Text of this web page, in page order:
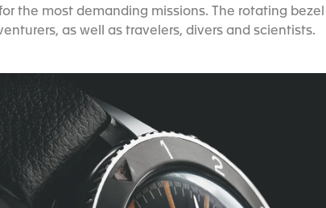
the most demanding missions. The rotating
as well as travelers, divers and scientists.